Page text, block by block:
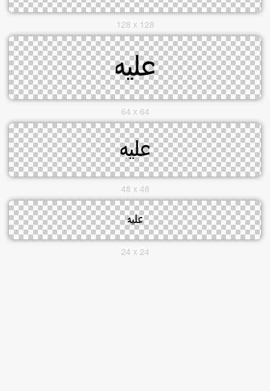
128 x 128
64 x 64
48 x 48
24 x 24